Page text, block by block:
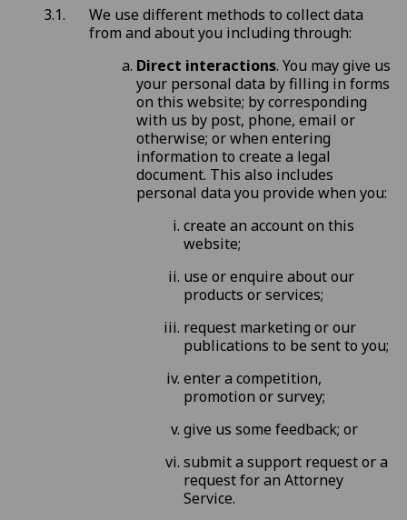
We use different methods to collect data
from and about you including through:
Direct interactions. You may give us
your personal data by filling in forms
on this website; by corresponding
with us by post, phone, email or
otherwise; or when entering
information to create a legal
document. This also includes
personal data you provide when you:
create an account on this
website;
use or enquire about our
products or services;
request marketing or our
publications to be sent to you;
enter a competition,
promotion or survey;
give us some feedback; or
submit a support request or a
request for an Attorney
Service.